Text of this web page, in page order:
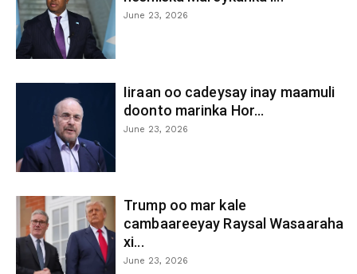
June 23, 2026
Iiraan oo cadeysay inay maamuli
doonto marinka Hor...
June 23, 2026
Trump oo mar kale
cambaareeyay Raysal Wasaaraha
xi...
June 23, 2026